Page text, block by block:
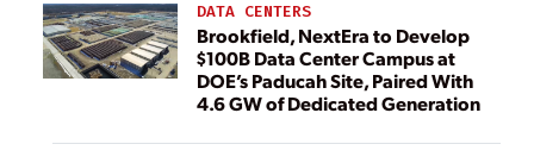
DATA CENTERS
Brookfield, NextEra to Develop
$100B Data Center Campus at
DOE’s Paducah Site, Paired With
4.6 GW of Dedicated Generation